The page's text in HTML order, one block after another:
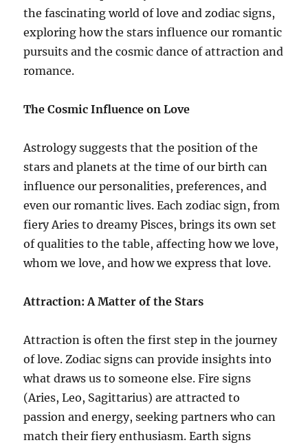
the fascinating world of love and zodiac signs,
exploring how the stars influence our romantic
pursuits and the cosmic dance of attraction and
romance.
The Cosmic Influence on Love
Astrology suggests that the position of the
stars and planets at the time of our birth can
influence our personalities, preferences, and
even our romantic lives. Each zodiac sign, from
fiery Aries to dreamy Pisces, brings its own set
of qualities to the table, affecting how we love,
whom we love, and how we express that love.
Attraction: A Matter of the Stars
Attraction is often the first step in the journey
of love. Zodiac signs can provide insights into
what draws us to someone else. Fire signs
(Aries, Leo, Sagittarius) are attracted to
passion and energy, seeking partners who can
match their fiery enthusiasm. Earth signs